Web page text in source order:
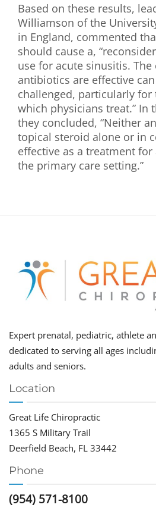
Based on these results,
Williamson of the
in England, commented
should cause a,
use for acute sinusitis.
antibiotics are effective
challenged, particularly for
which physicians treat.” In
they concluded, “Neither
topical steroid alone or in
effective as a treatment
the primary care setting.”
Expert prenatal, pediatric, athlete
dedicated to serving all ages
adults and seniors.
Location
Great Life Chiropractic
1365 S Military Trail
Deerfield Beach, FL 33442
Phone
(954) 571-8100